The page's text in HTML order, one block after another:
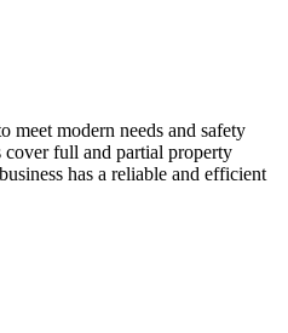
meet modern needs and safety
cover full and partial property
has a reliable and efficient